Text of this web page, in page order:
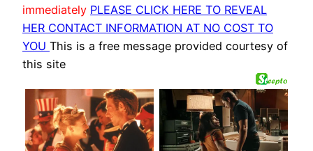
immediately PLEASE CLICK HERE TO REVEAL
HER CONTACT INFORMATION AT NO COST TO
YOU This is a free message provided courtesy of
this site